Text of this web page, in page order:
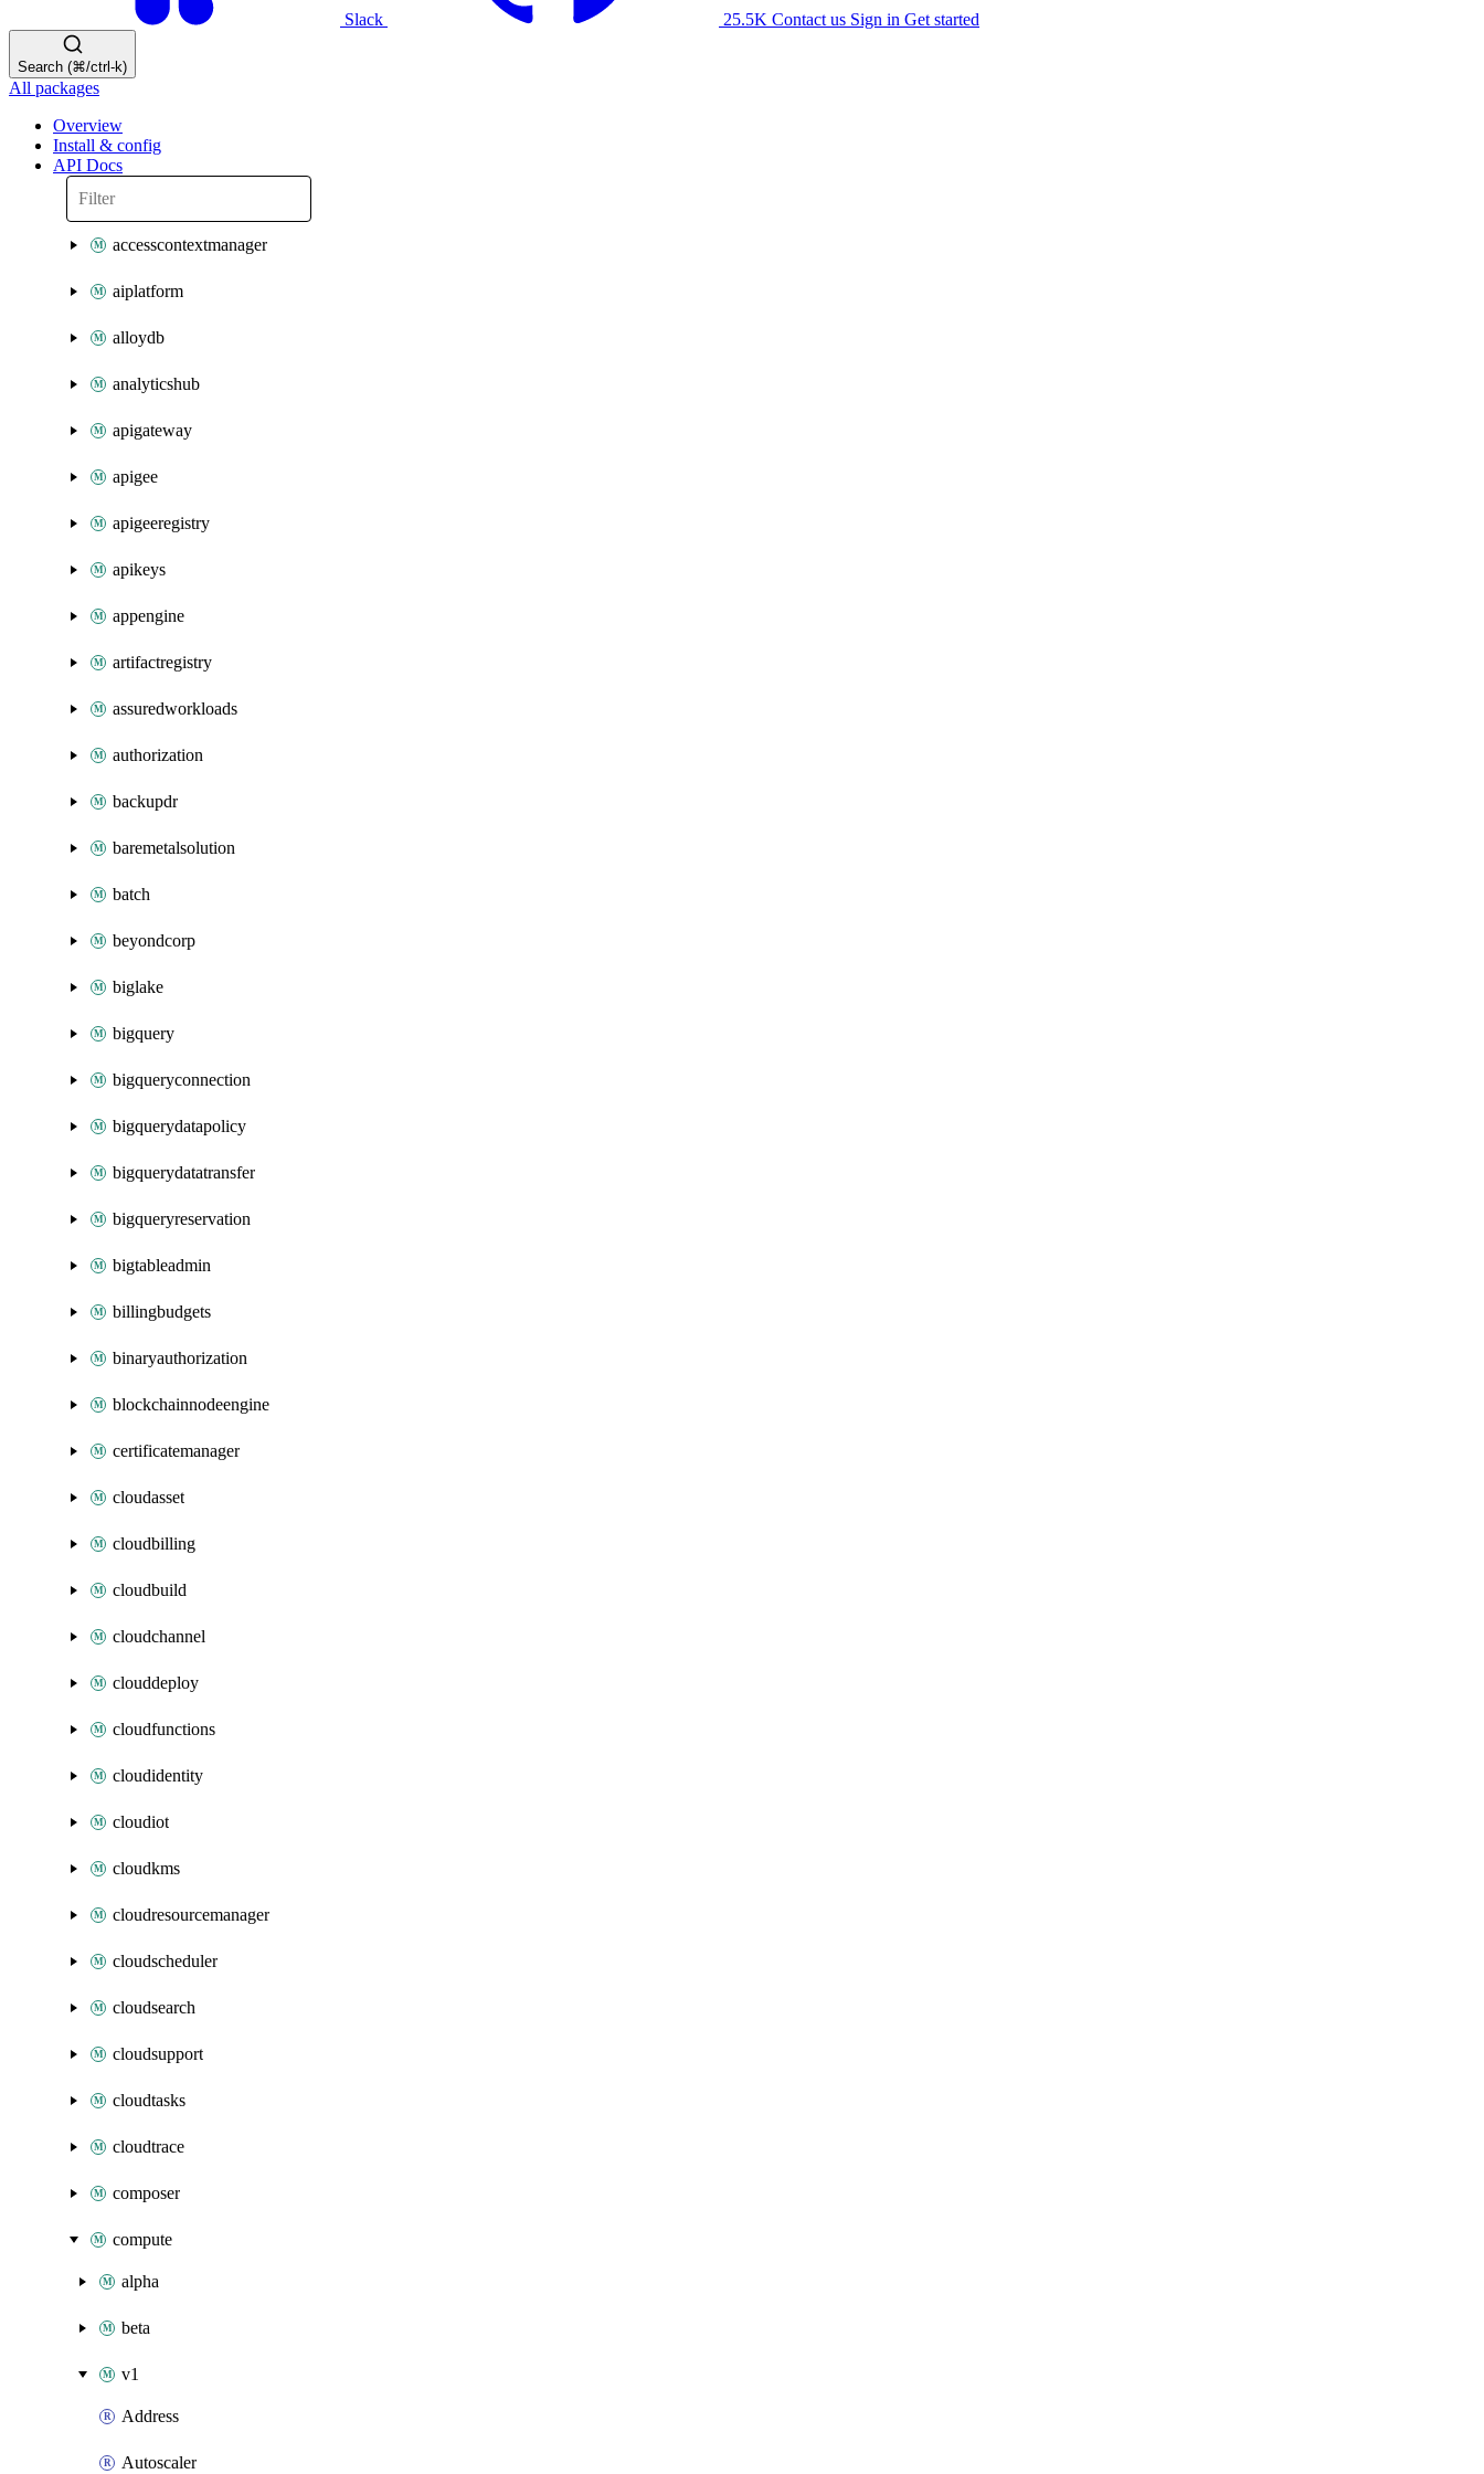
Slack 25.5K Contact us Sign in Get started
Search (⌘/ctrl-k)
All packages
Overview
Install & config
API Docs
accesscontextmanager
aiplatform
alloydb
analyticshub
apigateway
apigee
apigeeregistry
apikeys
appengine
artifactregistry
assuredworkloads
authorization
backupdr
baremetalsolution
batch
beyondcorp
biglake
bigquery
bigqueryconnection
bigquerydatapolicy
bigquerydatatransfer
bigqueryreservation
bigtableadmin
billingbudgets
binaryauthorization
blockchainnodeengine
certificatemanager
cloudasset
cloudbilling
cloudbuild
cloudchannel
clouddeploy
cloudfunctions
cloudidentity
cloudiot
cloudkms
cloudresourcemanager
cloudscheduler
cloudsearch
cloudsupport
cloudtasks
cloudtrace
composer
compute
alpha
beta
v1
Address
Autoscaler